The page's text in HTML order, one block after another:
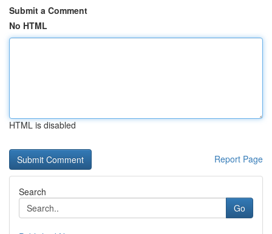
Submit a Comment
No HTML
HTML is disabled
Report Page
Search
Go